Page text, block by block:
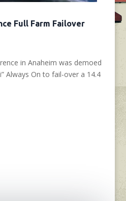
Full Farm Failover
in Anaheim was demoed
Always On to fail-over a 14.4